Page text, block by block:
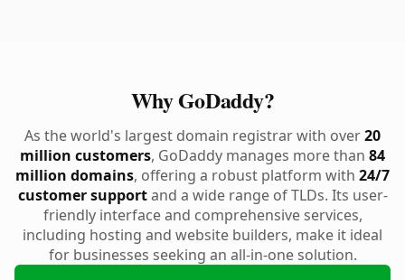
Why GoDaddy?
As the world's largest domain registrar with over20
million customers, GoDaddy manages more than 84
million domains, offering a robust platform with 24/7
customer supportand a wide range of TLDs. Its user-
friendly interface and comprehensive services,
including hosting and website builders, make it ideal
for businesses seeking an all-in-one solution.